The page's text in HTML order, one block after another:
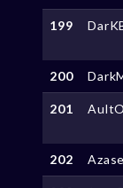
199
200
201
202